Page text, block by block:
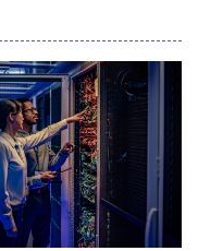
workflows, a
expose